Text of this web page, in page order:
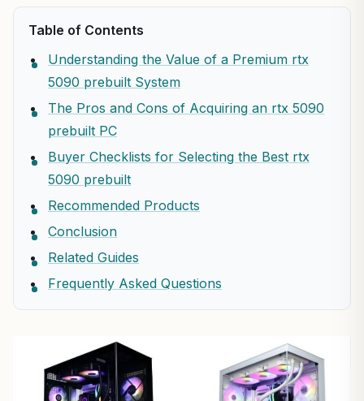
Table of Contents
Understanding the Value of a Premium rtx
5090 prebuilt System
The Pros and Cons of Acquiring an rtx 5090
prebuilt PC
Buyer Checklists for Selecting the Best rtx
5090 prebuilt
Recommended Products
Conclusion
Related Guides
Frequently Asked Questions